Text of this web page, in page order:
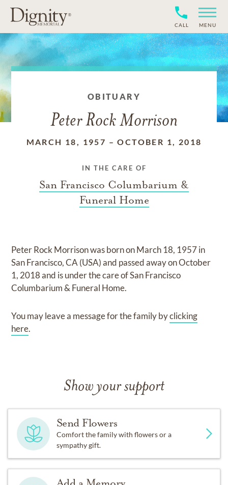
CALL MENU
OBITUARY
Peter Rock Morrison
MARCH 18, 1957 –OCTOBER 1, 2018
IN THE CARE OF
San Francisco Columbarium &
Funeral Home
Peter Rock Morrisonwas born onMarch 18, 1957 in
San Francisco, CA (USA)and passed away onOctober
1, 2018and is under the care ofSan Francisco
Columbarium & Funeral Home.
You may leave a message for the family byclicking
here.
Show your support
Send Flowers
Comfort the family with flowers or a
sympathy gift.